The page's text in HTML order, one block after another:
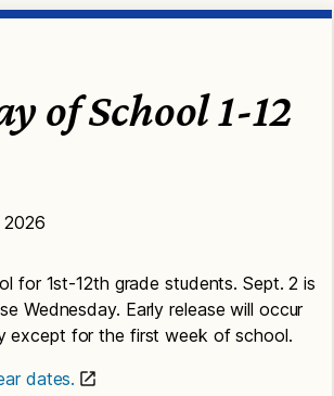
of School 1-12
2026
for 1st-12th grade students. Sept. 2 is
Wednesday. Early release will occur
except for the first week of school.
dates.